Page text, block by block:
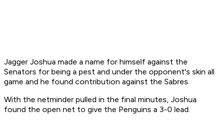
Jagger Joshua made a name for himself against the
Senators for being a pest and under the opponent's skin all
game and he found contribution against the Sabres.
With the netminder pulled in the final minutes, Joshua
found the open net to give the Penguins a 3-0 lead.